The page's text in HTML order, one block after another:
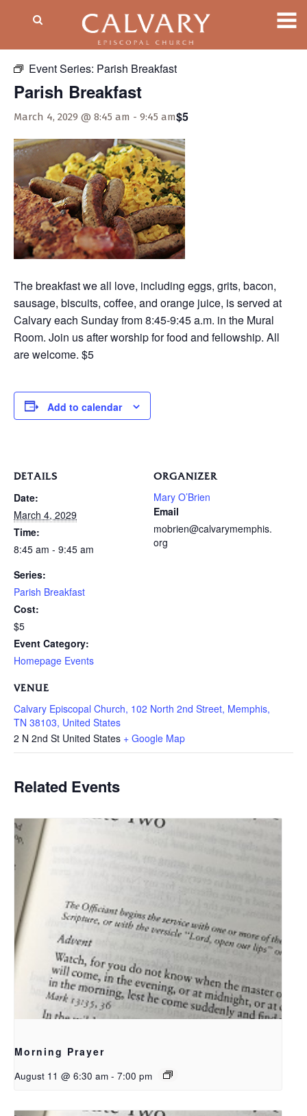
Event Series: Parish Breakfast
Parish Breakfast
March 4, 2029 @ 8:45 am - 9:45 am$5
The breakfast we all love, including eggs, grits, bacon,
sausage, biscuits, coffee, and orange juice, is served at
Calvary each Sunday from 8:45-9:45 a.m. in the Mural
Room. Join us after worship for food and fellowship. All
are welcome. $5
Add to calendar
DETAILS
Date:
March 4, 2029
Time:
8:45 am - 9:45 am
Series:
Parish Breakfast
Cost:
$5
Event Category:
Homepage Events
VENUE
Calvary Episcopal Church, 102 North 2nd Street, Memphis,
TN 38103, United States
2 N 2nd St United States + Google Map
ORGANIZER
Mary O’Brien
Email
mobrien@calvarymemphis.
org
Related Events
Morning Prayer
August 11 @ 6:30 am - 7:00 pm